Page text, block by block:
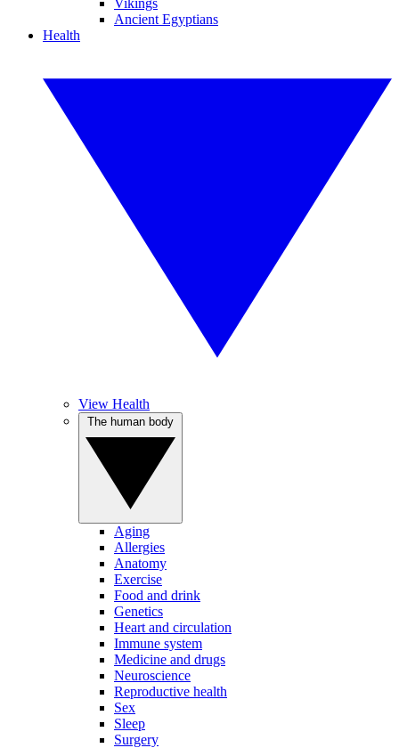
Vikings
Ancient Egyptians
Health
View Health
Aging
Allergies
Anatomy
Exercise
Food and drink
Genetics
Heart and circulation
Immune system
Medicine and drugs
Neuroscience
Reproductive health
Sex
Sleep
Surgery